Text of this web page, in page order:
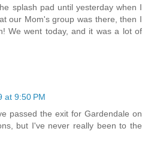
splash pad until yesterday when I
our Mom's group was there, then I
We went today, and it was a lot of
at 9:50 PM
passed the exit for Gardendale on
but I've never really been to the